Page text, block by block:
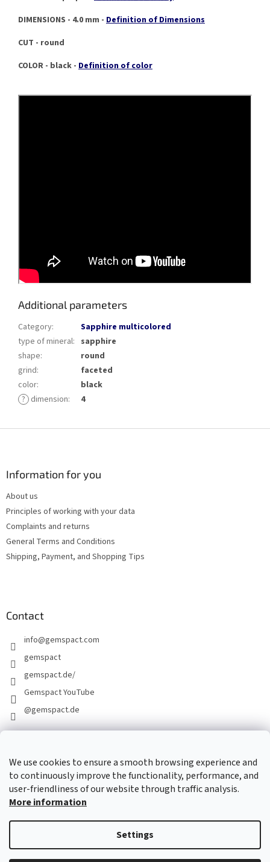
We use cookies to ensure a smooth browsing experience and
to continuously improve the functionality, performance, and
user-friendliness of our website through traffic analysis.
More information
Settings
DIMENSIONS - 4.0 mm - Definition of Dimensions
CUT - round
COLOR - black - Definition of color
Additional parameters
Category:
Sapphire multicolored
type of mineral: sapphire
shape:
round
grind:
faceted
color:
black
? dimension: 4
Information for you
About us
Principles of working with your data
Complaints and returns
General Terms and Conditions
Shipping, Payment, and Shopping Tips
Contact
info@gemspact.com
gemspact
gemspact.de/
Gemspact YouTube
@gemspact.de
CONTACT FORM
Created by Shoptet